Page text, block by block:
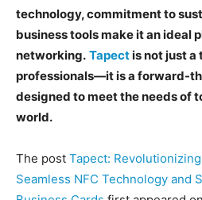
technology, commitment to
business tools make it an ideal
networking. Tapectis not just a
professionals—it is a forward-
designed to meet the needs of
world.
The post Tapect:
Seamless NFC Technology and